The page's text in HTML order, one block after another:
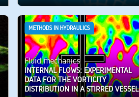
METHODS IN HYDRAULICS
Fluid mechanics
INTERNAL FLOWS: EXPERIMENTAL
DATA FOR THE VORTICITY
DISTRIBUTION IN A STIRRED VESSEL